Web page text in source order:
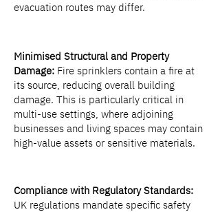
evacuation routes may differ.
Minimised Structural and Property
Damage: Fire sprinklers contain a fire at
its source, reducing overall building
damage. This is particularly critical in
multi-use settings, where adjoining
businesses and living spaces may contain
high-value assets or sensitive materials.
Compliance with Regulatory Standards:
UK regulations mandate specific safety